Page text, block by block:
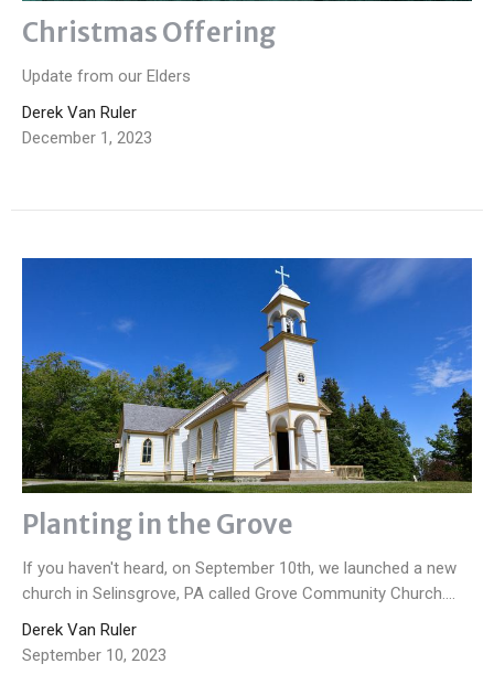
Christmas Offering
Update from our Elders
Derek Van Ruler
December 1, 2023
Planting in the Grove
If you haven't heard, on September 10th, we launched a new
church in Selinsgrove, PA called Grove Community Church....
Derek Van Ruler
September 10, 2023